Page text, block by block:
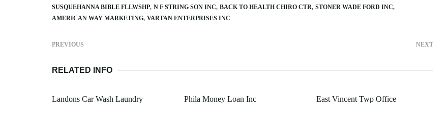
SUSQUEHANNA BIBLE FLLWSHP N F STRING SON INC BACK TO HEALTH CHIRO CTR STONER WADE FORD INC
AMERICAN WAY MARKETING VARTAN ENTERPRISES INC
PREVIOUS NEXT
RELATED INFO
Landons Car Wash Laundry Phila Money Loan Inc East Vincent Twp Office